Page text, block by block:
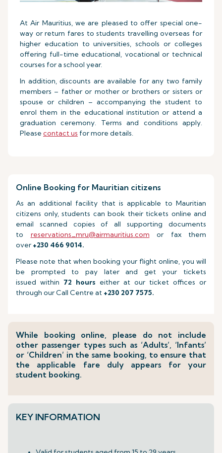
At Air Mauritius, we are pleased to offer special one-
way or return fares to students travelling overseas for
higher education to universities, schools or colleges
offering full-time educational, vocational or technical
courses for a school year.
In addition, discounts are available for any two family
members – father or mother or brothers or sisters or
spouse or children – accompanying the student to
enrol them in the educational institution or attend a
graduation ceremony. Terms and conditions apply.
Please contact us for more details.
Online Booking for Mauritian citizens
As an additional facility that is applicable to Mauritian
citizens only, students can book their tickets online and
email scanned copies of all supporting documents
to reservations_mru@airmauritius.com or fax them
over +230 466 9014.
Please note that when booking your flight online, you will
be prompted to pay later and get your tickets
issued within 72 hours either at our ticket offices or
through our Call Centre at +230 207 7575.
While booking online, please do not include
other passenger types such as ‘Adults’, ‘Infants’
or ‘Children’ in the same booking, to ensure that
the applicable fare duly appears for your
student booking.
KEY INFORMATION